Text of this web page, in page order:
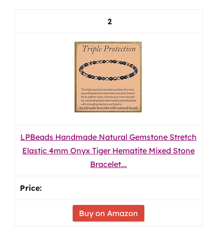
2
LPBeads Handmade Natural Gemstone Stretch
Elastic 4mm Onyx Tiger Hematite Mixed Stone
Bracelet...
Buy on Amazon